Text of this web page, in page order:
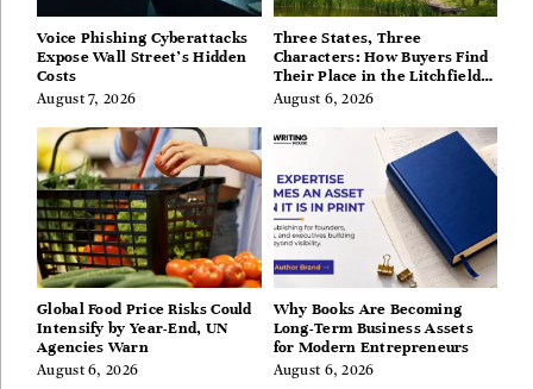
Voice Phishing Cyberattacks
Expose Wall Street’s Hidden
Costs
August 7, 2026
Three States, Three
Characters: How Buyers Find
Their Place in the Litchfield
Hills, Hudson Valley, and
Berkshires
August 6, 2026
Global Food Price Risks Could
Intensify by Year-End, UN
Agencies Warn
August 6, 2026
Why Books Are Becoming
Long-Term Business Assets
for Modern Entrepreneurs
August 6, 2026